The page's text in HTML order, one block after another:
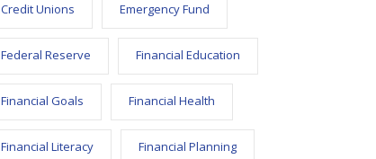
Credit Unions Emergency Fund
Federal Reserve Financial Education
Financial Goals Financial Health
Financial Literacy Financial Planning